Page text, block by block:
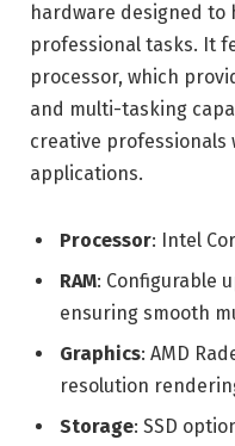
hardware designed
professional tasks. It
processor, which
and multi-tasking
creative professionals
applications.
Processor: Intel
RAM: Configurable
ensuring smooth
Graphics: AMD
resolution
Storage: SSD